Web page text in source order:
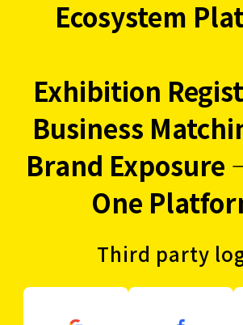
Ecosystem
Exhibition
Business
Brand Exposure
One
Third party